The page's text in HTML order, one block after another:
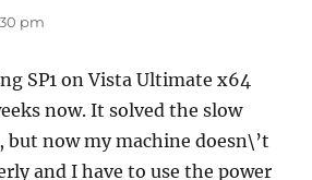
pm
SP1 on Vista Ultimate x64
now. It solved the slow
but now my machine doesn\’t
and I have to use the power